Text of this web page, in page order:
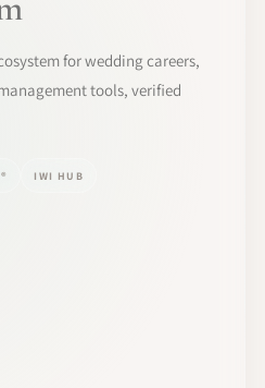
for wedding careers,
tools, verified
IWI HUB